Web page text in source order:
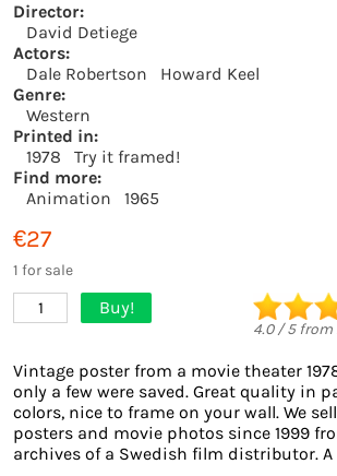
Director:
David Detiege
Actors:
Dale Robertson
Howard Keel
Genre:
Western
Printed in:
1978
Try it framed!
Find more:
Animation
1965
€27
1 for sale
1 Buy!
4.0/5from
Vintage poster from a movie theater
only a few were saved. Great quality in
colors, nice to frame on your wall. We
posters and movie photos since 1999
archives of a Swedish film distributor.